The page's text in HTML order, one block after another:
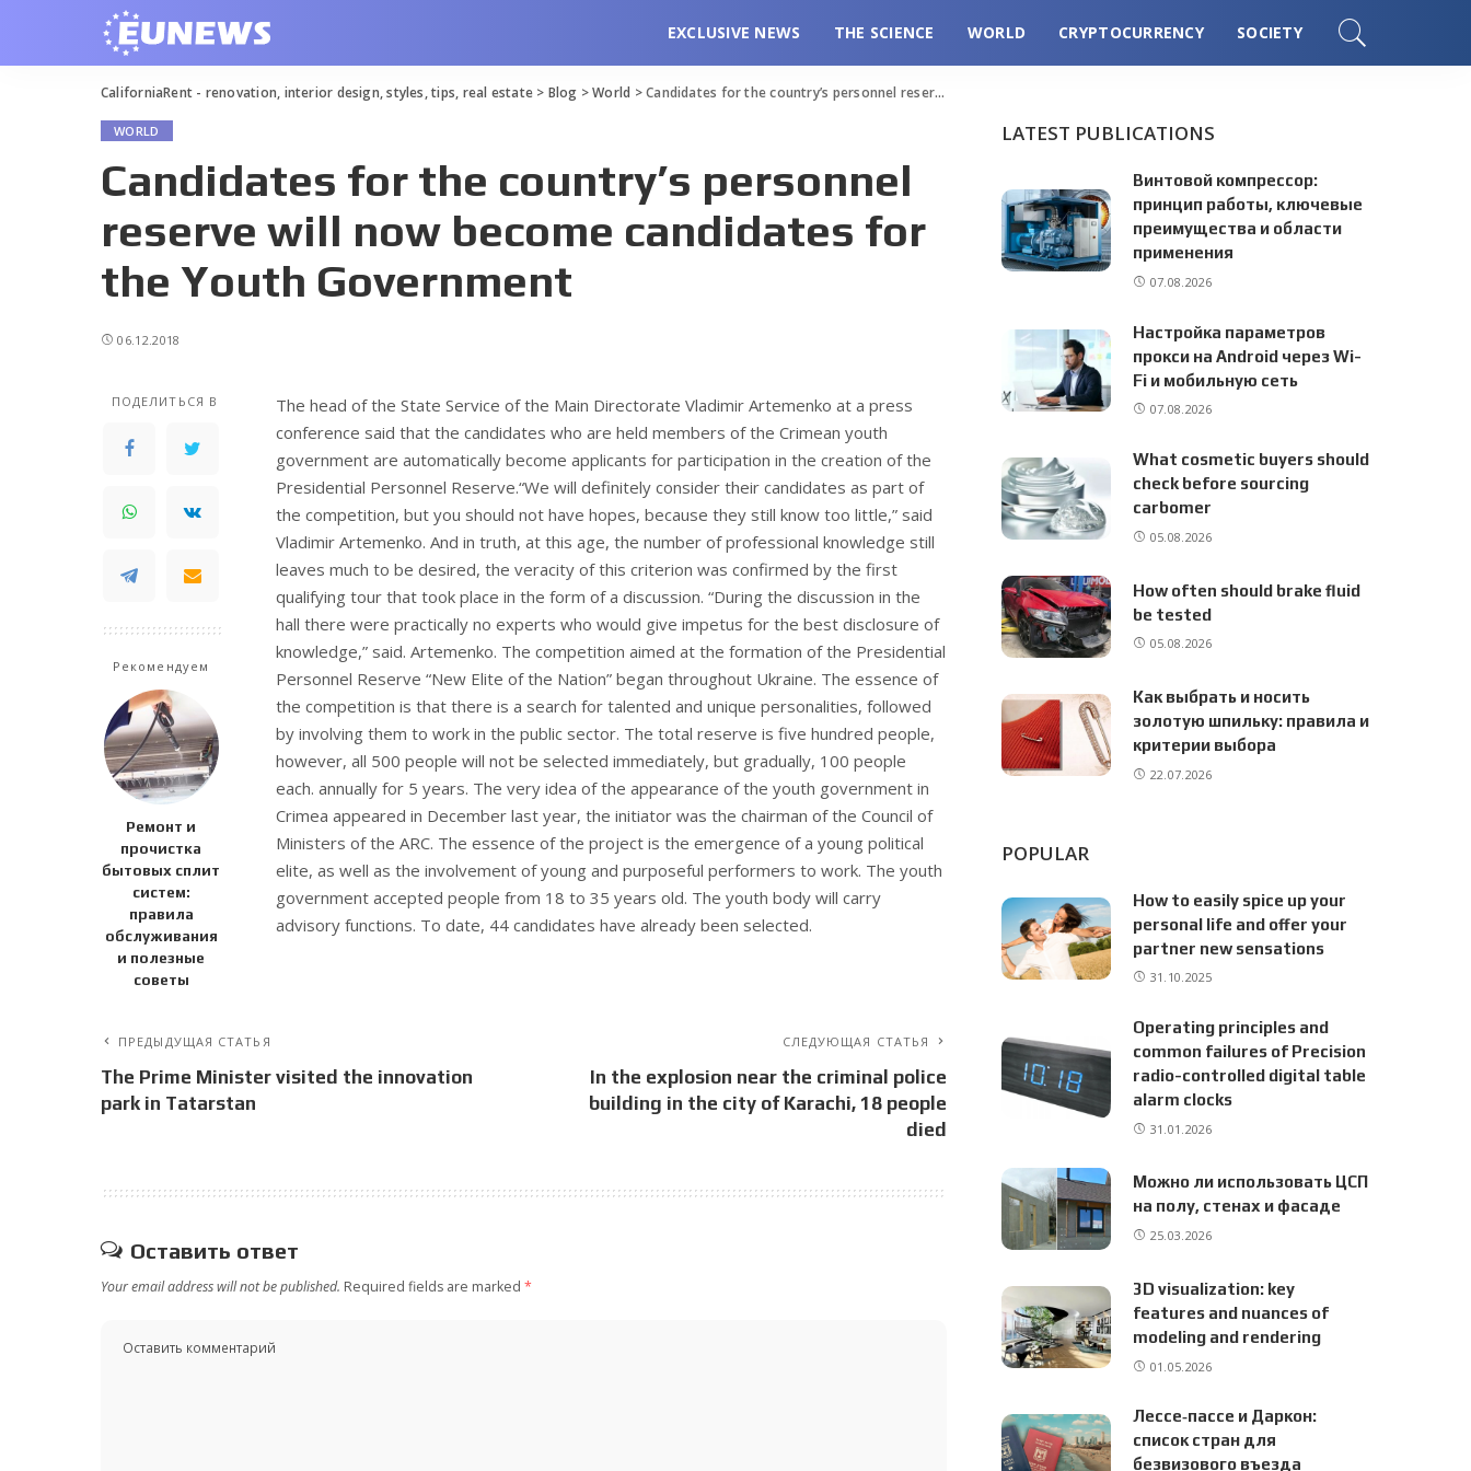
EXCLUSIVE NEWS THE SCIENCE WORLD CRYPTOCURRENCY SOCIETY
CaliforniaRent - renovation, interior design, styles, tips, real estate> Blog >World >Candidates for the country’s personnel reserve will now become candidates for the Youth Government
WORLD
Candidates for the country’s personnel
reserve will now become candidates for
the Youth Government
06.12.2018
ПОДЕЛИТЬСЯ В
Рекомендуем
Ремонт и
прочистка
бытовых сплит
систем:
правила
обслуживания
и полезные
советы
The head of the State Service of the Main Directorate Vladimir Artemenko at a press
conference said that the candidates who are held members of the Crimean youth
government are automatically become applicants for participation in the creation of the
Presidential Personnel Reserve.“We will definitely consider their candidates as part of
the competition, but you should not have hopes, because they still know too little,” said
Vladimir Artemenko. And in truth, at this age, the number of professional knowledge still
leaves much to be desired, the veracity of this criterion was confirmed by the first
qualifying tour that took place in the form of a discussion. “During the discussion in the
hall there were practically no experts who would give impetus for the best disclosure of
knowledge,” said. Artemenko. The competition aimed at the formation of the Presidential
Personnel Reserve “New Elite of the Nation” began throughout Ukraine. The essence of
the competition is that there is a search for talented and unique personalities, followed
by involving them to work in the public sector. The total reserve is five hundred people,
however, all 500 people will not be selected immediately, but gradually, 100 people
each. annually for 5 years. The very idea of ​​the appearance of the youth government in
Crimea appeared in December last year, the initiator was the chairman of the Council of
Ministers of the ARC. The essence of the project is the emergence of a young political
elite, as well as the involvement of young and purposeful performers to work. The youth
government accepted people from 18 to 35 years old. The youth body will carry
advisory functions. To date, 44 candidates have already been selected.
ПРЕДЫДУЩАЯ СТАТЬЯ
The Prime Minister visited the innovation
park in Tatarstan
СЛЕДУЮЩАЯ СТАТЬЯ
In the explosion near the criminal police
building in the city of Karachi, 18 people
died
Оставить ответ
Your email address will not be published. Required fields are marked *
LATEST PUBLICATIONS
Винтовой компрессор:
принцип работы, ключевые
преимущества и области
применения
07.08.2026
Настройка параметров
прокси на Android через Wi-
Fi и мобильную сеть
07.08.2026
What cosmetic buyers should
check before sourcing
carbomer
05.08.2026
How often should brake fluid
be tested
05.08.2026
Как выбрать и носить
золотую шпильку: правила и
критерии выбора
22.07.2026
POPULAR
How to easily spice up your
personal life and offer your
partner new sensations
31.10.2025
Operating principles and
common failures of Precision
radio-controlled digital table
alarm clocks
31.01.2026
Можно ли использовать ЦСП
на полу, стенах и фасаде
25.03.2026
3D visualization: key
features and nuances of
modeling and rendering
01.05.2026
Лессе‑пассе и Даркон:
список стран для
безвизового въезда